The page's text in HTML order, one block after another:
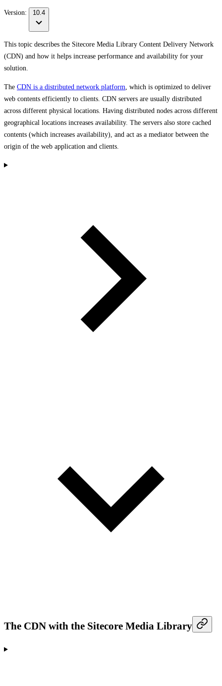
Version: 10.4
This topic describes the Sitecore Media Library Content Delivery Network
(CDN) and how it helps increase performance and availability for your
solution.
The CDN is a distributed network platform , which is optimized to deliver
web contents efficiently to clients. CDN servers are usually distributed
across different physical locations. Having distributed nodes across different
geographical locations increases availability. The servers also store cached
contents (which increases availability), and act as a mediator between the
origin of the web application and clients.
The CDN with the Sitecore Media Library